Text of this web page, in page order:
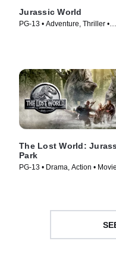
Jurassic World
PG-13 • Adventure, Thriller •
The Lost World:
Park
PG-13 • Drama, Action • Movie